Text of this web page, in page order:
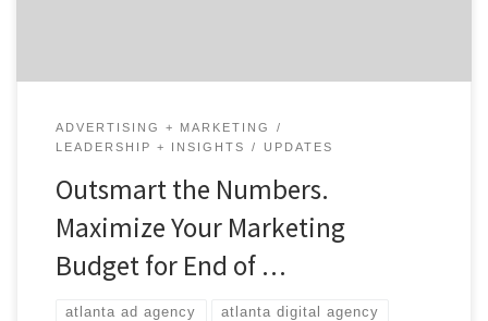
ADVERTISING + MARKETING
LEADERSHIP + INSIGHTS
UPDATES
Outsmart the Numbers.
Maximize Your Marketing
Budget for End of …
atlanta ad agency atlanta digital agency